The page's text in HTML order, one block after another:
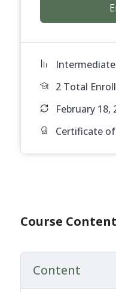
Intermediate
2 Total
February 18,
Certificate
Course Content
Content